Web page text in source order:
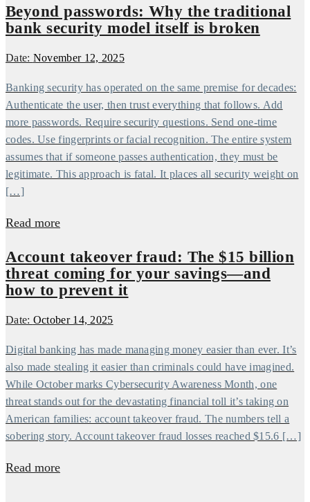
Beyond passwords: Why the traditional
bank security model itself is broken
Date: November 12, 2025
Banking security has operated on the same premise for decades:
Authenticate the user, then trust everything that follows. Add
more passwords. Require security questions. Send one-time
codes. Use fingerprints or facial recognition. The entire system
assumes that if someone passes authentication, they must be
legitimate. This approach is fatal. It places all security weight on
[…]
Read more
Account takeover fraud: The $15 billion
threat coming for your savings—and
how to prevent it
Date: October 14, 2025
Digital banking has made managing money easier than ever. It’s
also made stealing it easier than criminals could have imagined.
While October marks Cybersecurity Awareness Month, one
threat stands out for the devastating financial toll it’s taking on
American families: account takeover fraud. The numbers tell a
sobering story. Account takeover fraud losses reached $15.6 […]
Read more